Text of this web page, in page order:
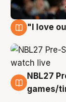
"I love
4 Aug
NBL27
games/